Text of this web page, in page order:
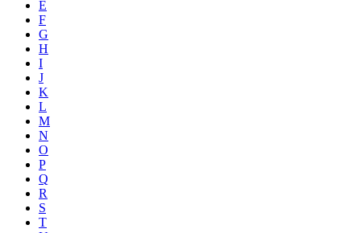
E
F
G
H
I
J
K
L
M
N
O
P
Q
R
S
T